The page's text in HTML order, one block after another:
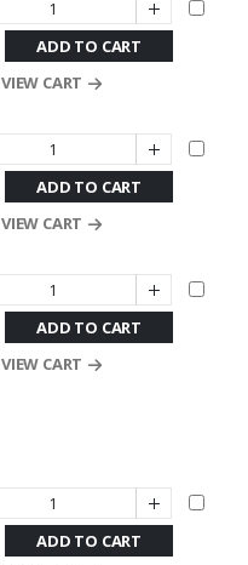
ADD TO CART
VIEW CART
ADD TO CART
VIEW CART
ADD TO CART
VIEW CART
ADD TO CART